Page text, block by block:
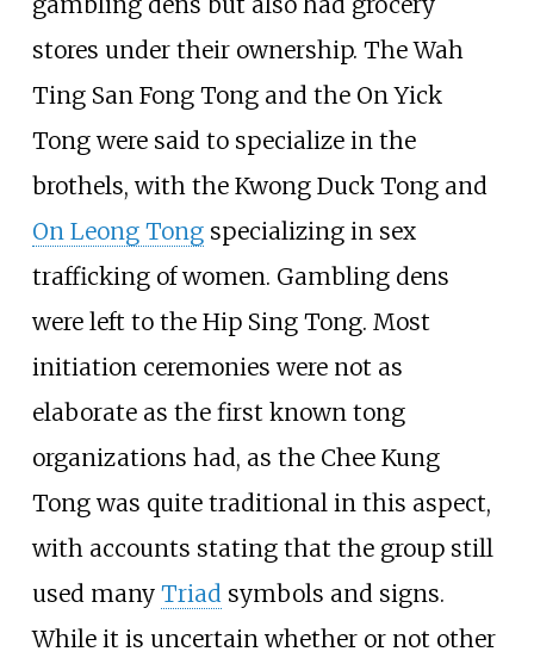
stores under their ownership. The Wah
Ting San Fong Tong and the On Yick
Tong were said to specialize in the
brothels, with the Kwong Duck Tong and
On Leong Tongspecializing in sex
trafficking of women. Gambling dens
were left to the Hip Sing Tong. Most
initiation ceremonies were not as
elaborate as the first known tong
organizations had, as the Chee Kung
Tong was quite traditional in this aspect,
with accounts stating that the group still
used many Triadsymbols and signs.
While it is uncertain whether or not other